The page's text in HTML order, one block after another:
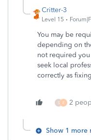
Critter-3
Level 15
You may be
depending on
not required you
seek local
correctly as
S E 2
Show 1 more